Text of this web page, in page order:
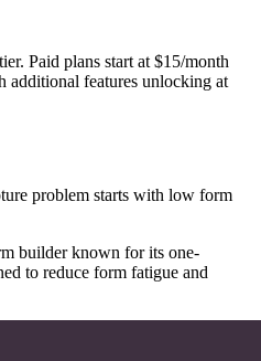
Paid plans start at $15/month
features unlocking at
problem starts with low form
builder known for its one-
to reduce form fatigue and